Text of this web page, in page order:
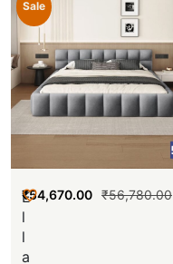
Sale
E
l
l
a
₹56,780.00
₹54,670.00